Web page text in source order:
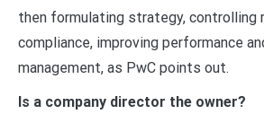
then formulating strategy, controlling
compliance, improving performance
management, as PwC points out.
Is a company director the owner?